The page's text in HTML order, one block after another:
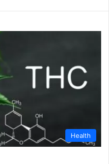
Health